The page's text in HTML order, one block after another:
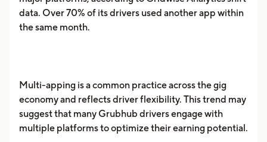
data. Over 70% of its drivers used another app within
the same month.
Multi-apping is a common practice across the gig
economy and reflects driver flexibility. This trend may
suggest that many Grubhub drivers engage with
multiple platforms to optimize their earning potential.